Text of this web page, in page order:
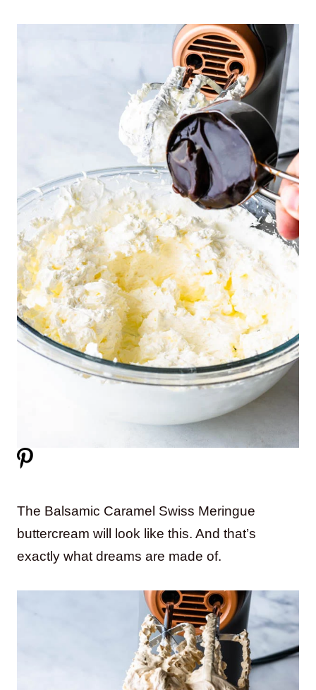
The Balsamic Caramel Swiss Meringue
buttercream will look like this. And that’s
exactly what dreams are made of.